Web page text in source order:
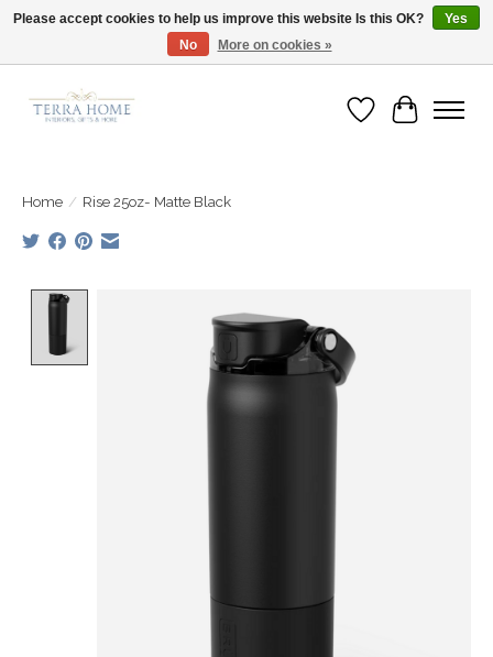
Fast Shipping | Easy Exchanges | Loved by Our Customers
Wish List
Cart
Home / Rise 25oz- Matte Black
Please accept cookies to help us improve this website Is this OK?
Yes
No
More on cookies »